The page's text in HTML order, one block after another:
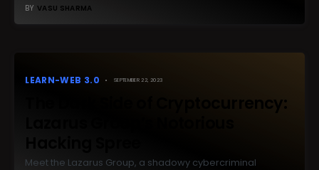
BY VASU SHARMA
LEARN-WEB 3.0 SEPTEMBER 22, 2023
The Dark Side of Cryptocurrency:
Meet the Lazarus Group, a shadowy cybercriminal